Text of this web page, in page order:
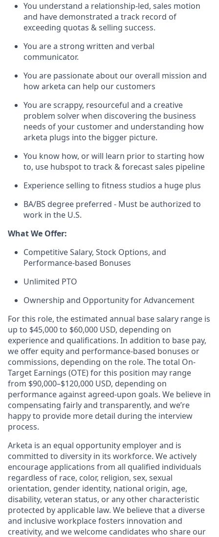
You understand a relationship-led, sales motion
and have demonstrated a track record of
exceeding quotas & selling success.
You are a strong written and verbal
communicator.
You are passionate about our overall mission and
how arketa can help our customers
You are scrappy, resourceful and a creative
problem solver when discovering the business
needs of your customer and understanding how
arketa plugs into the bigger picture.
You know how, or will learn prior to starting how
to, use hubspot to track & forecast sales pipeline
Experience selling to fitness studios a huge plus
BA/BS degree preferred - Must be authorized to
work in the U.S.
What We Offer:
Competitive Salary, Stock Options, and
Performance-based Bonuses
Unlimited PTO
Ownership and Opportunity for Advancement
For this role, the estimated annual base salary range is
up to $45,000 to $60,000 USD, depending on
experience and qualifications. In addition to base pay,
we offer equity and performance-based bonuses or
commissions, depending on the role. The total On-
Target Earnings (OTE) for this position may range
from $90,000–$120,000 USD, depending on
performance against agreed-upon goals. We believe in
compensating fairly and transparently, and we’re
happy to provide more detail during the interview
process.
Arketa is an equal opportunity employer and is
committed to diversity in its workforce. We actively
encourage applications from all qualified individuals
regardless of race, color, religion, sex, sexual
orientation, gender identity, national origin, age,
disability, veteran status, or any other characteristic
protected by applicable law. We believe that a diverse
and inclusive workplace fosters innovation and
creativity, and we welcome candidates who share our